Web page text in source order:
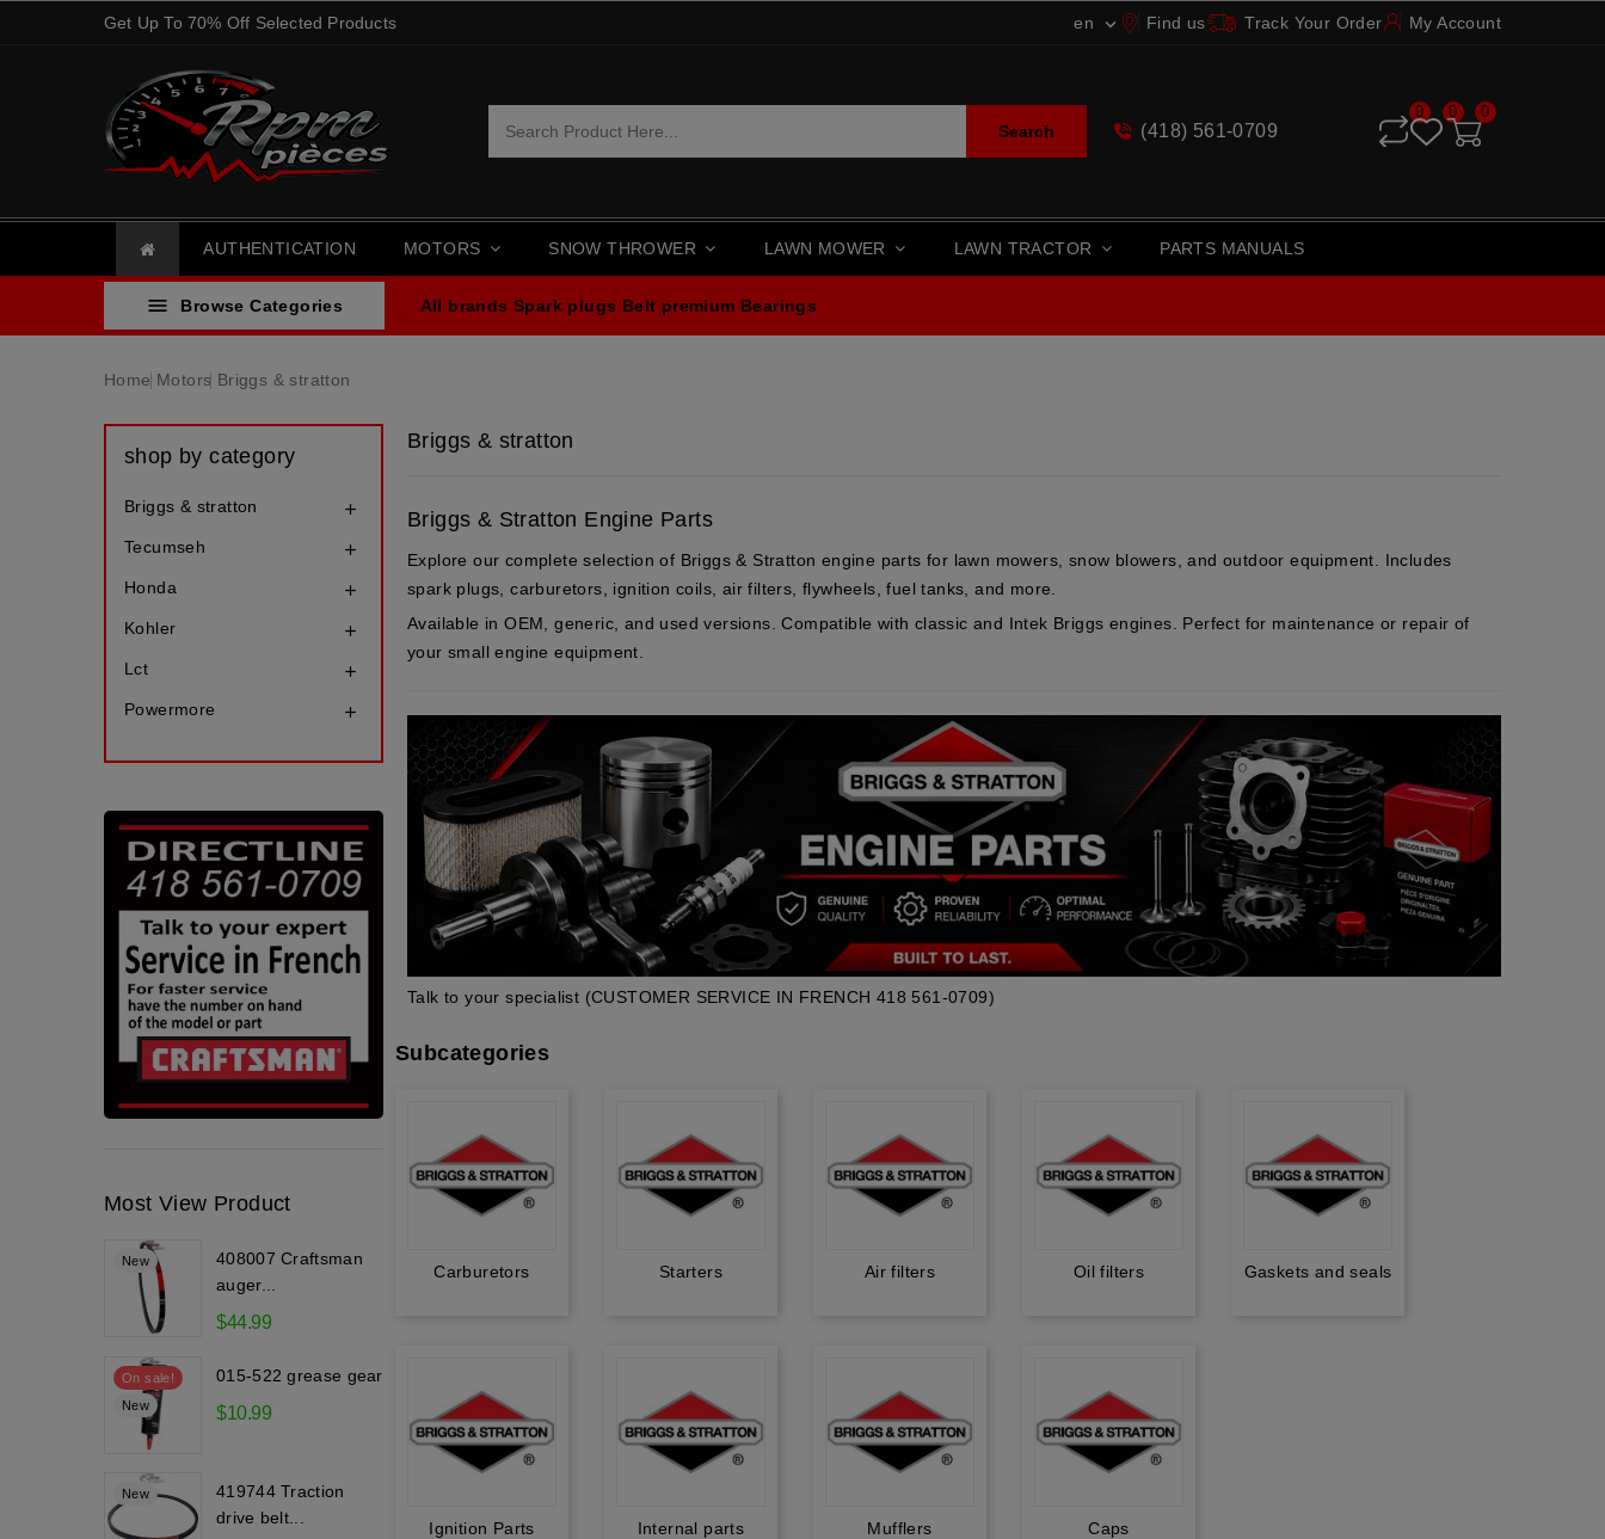
Get Up To 70% Off Selected Products en  Find us Track Your Order My Account
Search (418) 561-0709
0 0 0
AUTHENTICATION MOTORS SNOW THROWER LAWN MOWER LAWN TRACTOR PARTS MANUALS
 Browse Categories All brands Spark plugs Belt premium Bearings
Home Motors Briggs & stratton
shop by category
Briggs & stratton 
Tecumseh 
Honda 
Kohler 
Lct 
Powermore 
Most View Product
New
408007 Craftsman
auger...
$44.99
On sale!
New
015-522 grease gear
$10.99
New
419744 Traction
drive belt...
Briggs & stratton
Briggs & Stratton Engine Parts
Explore our complete selection of Briggs & Stratton engine parts for lawn mowers, snow blowers, and outdoor equipment. Includes
spark plugs, carburetors, ignition coils, air filters, flywheels, fuel tanks, and more.
Available in OEM, generic, and used versions. Compatible with classic and Intek Briggs engines. Perfect for maintenance or repair of
your small engine equipment.
Talk to your specialist (CUSTOMER SERVICE IN FRENCH 418 561-0709)
Subcategories
Carburetors Starters Air filters Oil filters Gaskets and seals
Ignition Parts Internal parts Mufflers Caps